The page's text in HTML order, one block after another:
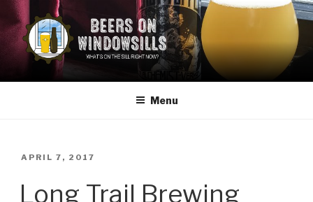
Skip
to
content
BEERS ON WINDOWSILLS
What's on the sill now?
Menu
POSTED
APRIL 7, 2017
Long Trail Brewing